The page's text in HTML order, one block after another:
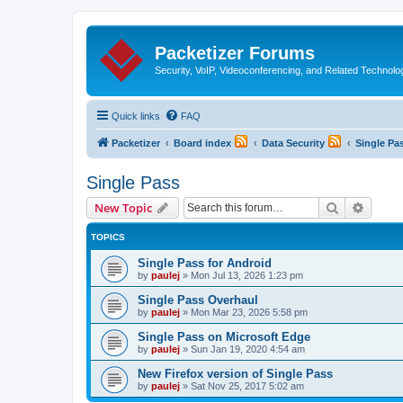
Packetizer Forums
Security, VoIP, Videoconferencing, and Related
Quick links FAQ
Packetizer Board index Data Security Single
Single Pass
New Topic Search
TOPICS
Single Pass for Android
by paulej » Mon Jul 13, 2026 1:23 pm
Single Pass Overhaul
by paulej » Mon Mar 23, 2026 5:58 pm
Single Pass on Microsoft Edge
by paulej » Sun Jan 19, 2020 4:54 am
New Firefox version of Single Pass
by paulej » Sat Nov 25, 2017 5:02 am